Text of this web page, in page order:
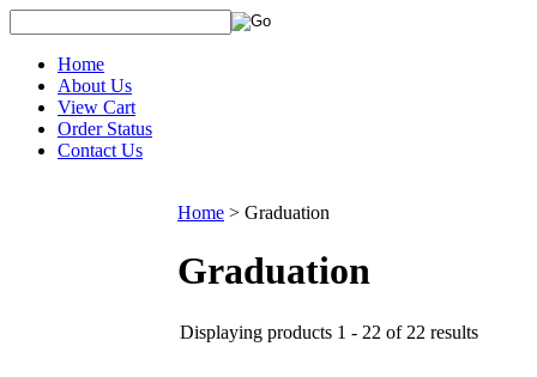
Home
About Us
View Cart
Order Status
Contact Us
Home > Graduation
Graduation
Displaying products 1 - 22 of 22 results